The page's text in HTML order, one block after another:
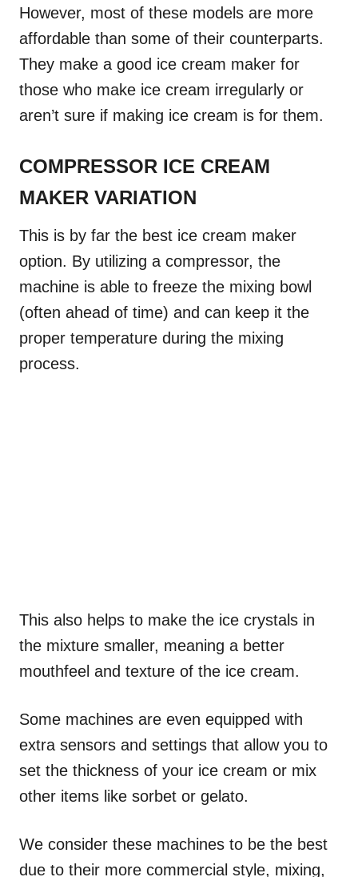
However, most of these models are more
affordable than some of their counterparts.
They make a good ice cream maker for
those who make ice cream irregularly or
aren’t sure if making ice cream is for them.
COMPRESSOR ICE CREAM
MAKER VARIATION
This is by far the best ice cream maker
option. By utilizing a compressor, the
machine is able to freeze the mixing bowl
(often ahead of time) and can keep it the
proper temperature during the mixing
process.
This also helps to make the ice crystals in
the mixture smaller, meaning a better
mouthfeel and texture of the ice cream.
Some machines are even equipped with
extra sensors and settings that allow you to
set the thickness of your ice cream or mix
other items like sorbet or gelato.
We consider these machines to be the best
due to their more commercial style, mixing,